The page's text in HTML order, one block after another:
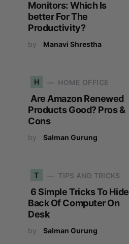
Monitors: Which Is
better For The
Productivity?
by Manavi Shrestha
H HOME OFFICE
Are Amazon Renewed
Products Good? Pros &
Cons
by Salman Gurung
T TIPS AND TRICKS
6 Simple Tricks To Hide
Back Of Computer On
Desk
by Salman Gurung